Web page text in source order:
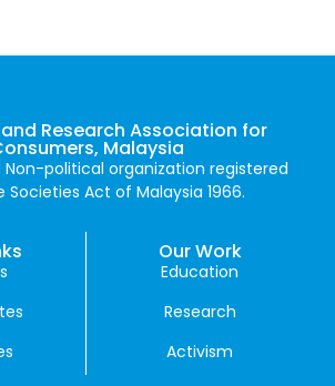
Research Association for
Malaysia
political organization registered
Societies Act of Malaysia 1966.
Our Work
Education
Research
Activism